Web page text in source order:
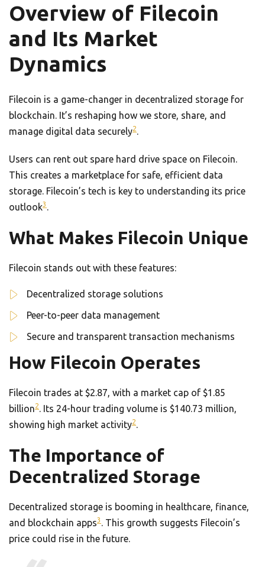
Overview of Filecoin
and Its Market
Dynamics
Filecoin is a game-changer in decentralized storage for
blockchain. It’s reshaping how we store, share, and
manage digital data securely2.
Users can rent out spare hard drive space on Filecoin.
This creates a marketplace for safe, efficient data
storage. Filecoin’s tech is key to understanding its price
outlook3 .
What Makes Filecoin Unique
Filecoin stands out with these features:
Decentralized storage solutions
Peer-to-peer data management
Secure and transparent transaction mechanisms
How Filecoin Operates
Filecoin trades at $2.87, with a market cap of $1.85
billion2. Its 24-hour trading volume is $140.73 million,
showing high market activity2.
The Importance of
Decentralized Storage
Decentralized storage is booming in healthcare, finance,
and blockchain apps3 . This growth suggests Filecoin’s
price could rise in the future.